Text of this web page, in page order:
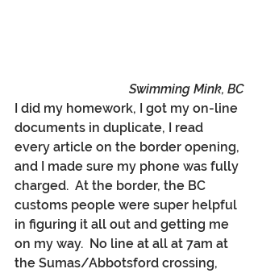
Swimming Mink, BC
I did my homework, I got my on-line
documents in duplicate, I read
every article on the border opening,
and I made sure my phone was fully
charged.  At the border, the BC
customs people were super helpful
in figuring it all out and getting me
on my way.  No line at all at 7am at
the Sumas/Abbotsford crossing,